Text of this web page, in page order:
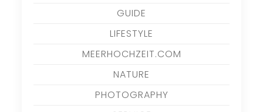
GUIDE
LIFESTYLE
MEERHOCHZEIT.COM
NATURE
PHOTOGRAPHY